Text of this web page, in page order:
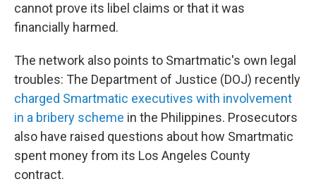
cannot prove its libel claims or that it was
financially harmed.
The network also points to Smartmatic's own legal
troubles: The Department of Justice (DOJ) recently
charged Smartmatic executives with involvement
in a bribery scheme in the Philippines. Prosecutors
also have raised questions about how Smartmatic
spent money from its Los Angeles County
contract.